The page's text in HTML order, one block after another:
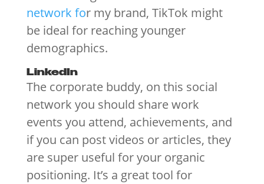
network for my brand, TikTok might
be ideal for reaching younger
demographics.
LinkedIn
The corporate buddy, on this social
network you should share work
events you attend, achievements, and
if you can post videos or articles, they
are super useful for your organic
positioning. It’s a great tool for